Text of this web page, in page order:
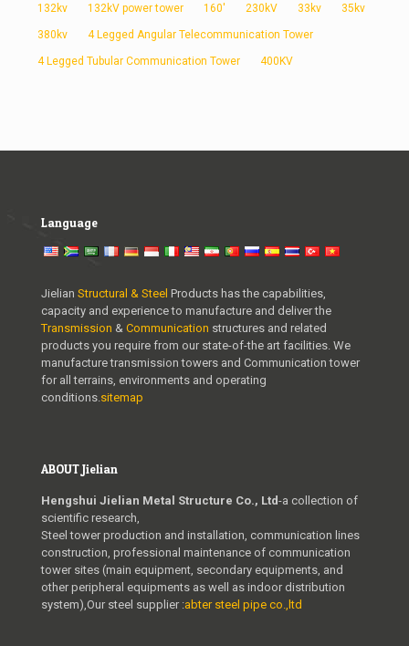
132kv 132kV power tower 160' 230kV 33kv 35kv
380kv 4 Legged Angular Telecommunication Tower
4 Legged Tubular Communication Tower 400KV
Language
Jielian Structural & Steel Products has the capabilities,
capacity and experience to manufacture and deliver the
Transmission & Communication structures and related
products you require from our state-of-the art facilities. We
manufacture transmission towers and Communication tower
for all terrains, environments and operating
conditions.sitemap
ABOUT Jielian
Hengshui Jielian Metal Structure Co., Ltd-a collection of
scientific research,
Steel tower production and installation, communication lines
construction, professional maintenance of communication
tower sites (main equipment, secondary equipments, and
other peripheral equipments as well as indoor distribution
system),Our steel supplier :abter steel pipe co.,ltd